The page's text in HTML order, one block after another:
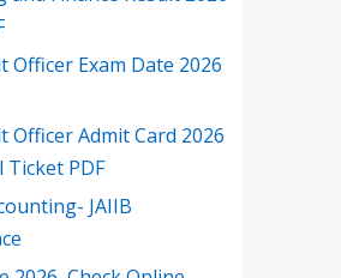
Officer Exam Date 2026
Officer Admit Card 2026
PDF
JAIIB